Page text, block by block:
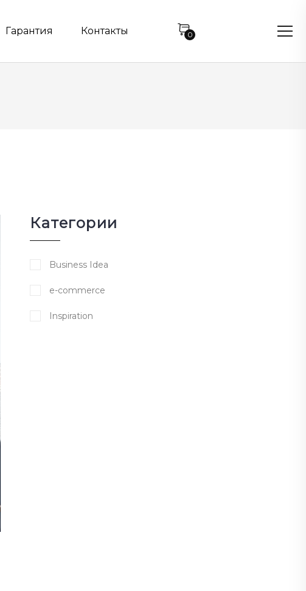
Гарантия Контакты 0
Категории
Business Idea
e-commerce
Inspiration